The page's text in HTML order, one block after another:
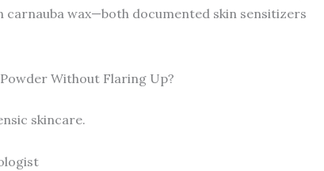
wax—both documented skin sensitizers
Without Flaring Up?
skincare.